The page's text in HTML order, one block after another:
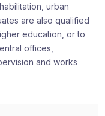
urban
are also qualified
education, or to
offices,
and works